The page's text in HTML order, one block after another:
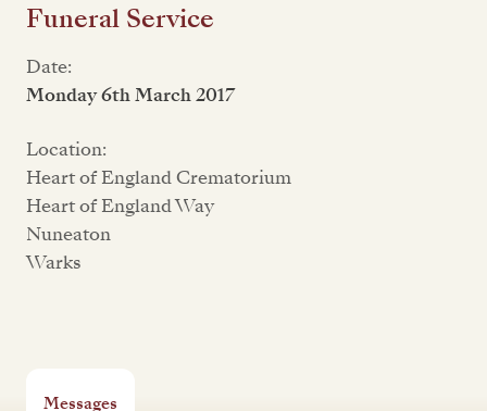
Funeral Service
Date:
Monday 6th March 2017
Location:
Heart of England Crematorium
Heart of England Way
Nuneaton
Warks
Messages